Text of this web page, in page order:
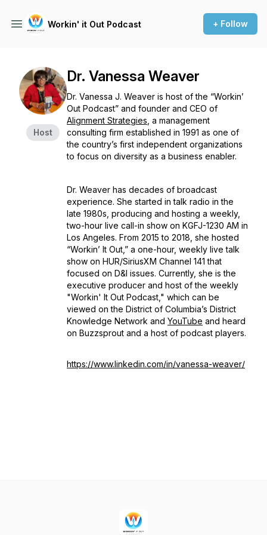
Workin' it Out Podcast + Follow
Host
Dr. Vanessa Weaver
Dr. Vanessa J. Weaver is host of the “Workin’
Out Podcast” and founder and CEO of
Alignment Strategies , a management
consulting firm established in 1991 as one of
the country’s first independent organizations
to focus on diversity as a business enabler.
Dr. Weaver has decades of broadcast
experience. She started in talk radio in the
late 1980s, producing and hosting a weekly,
two-hour live call-in show on KGFJ-1230 AM in
Los Angeles. From 2015 to 2018, she hosted
“Workin’ It Out,” a one-hour, weekly live talk
show on HUR/SiriusXM Channel 141 that
focused on D&I issues. Currently, she is the
executive producer and host of the weekly
"Workin' It Out Podcast," which can be
viewed on the District of Columbia’s District
Knowledge Network and YouTube and heard
on Buzzsprout and a host of podcast players.
https://www.linkedin.com/in/vanessa-weaver/